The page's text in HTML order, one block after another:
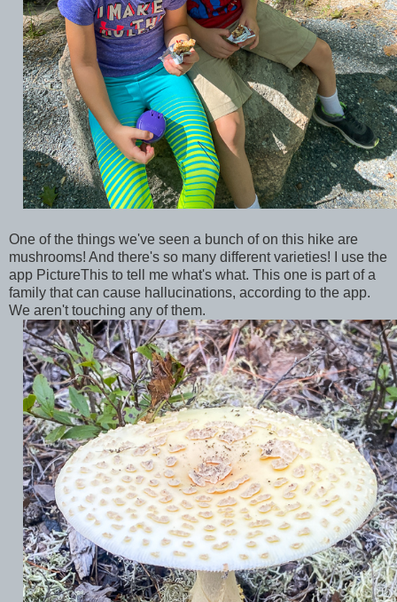
One of the things we've seen a bunch of on this hike are
mushrooms! And there's so many different varieties! I use the
app PictureThis to tell me what's what. This one is part of a
family that can cause hallucinations, according to the app.
We aren't touching any of them.